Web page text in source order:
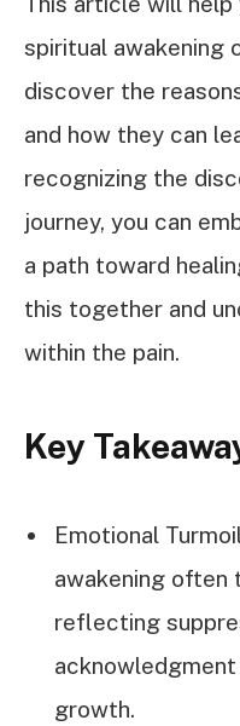
spiritual awakening
discover the
and how they can
recognizing the
journey, you can
a path toward
this together and
within the pain.
Key
Emotional
awakening often
reflecting
growth.